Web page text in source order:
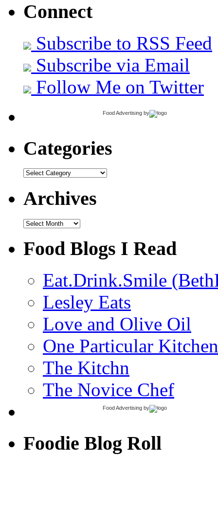
Connect
Subscribe to RSS Feed
Subscribe via Email
Follow Me on Twitter
Food Advertising by
Categories
Categories
Archives
Archives
Food Blogs I Read
Eat.Drink.Smile
Lesley Eats
Love and Olive Oil
One Particular Kitchen
The Kitchn
The Novice Chef
Food Advertising by
Foodie Blog Roll